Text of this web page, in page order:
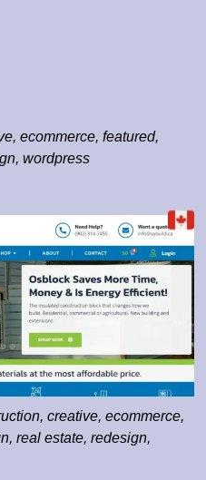
,ecommerce,featured,
,wordpress
,creative,ecommerce,
,real estate,redesign,